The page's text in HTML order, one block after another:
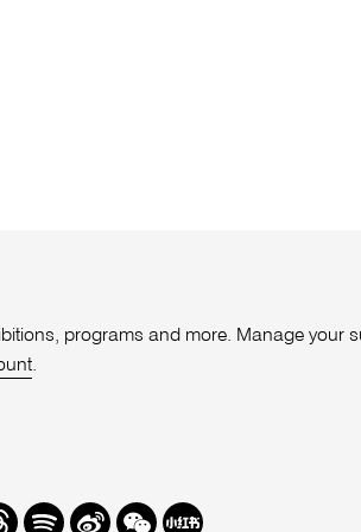
programs and more. Manage your
.
SpotifyWeibo
We Redbook